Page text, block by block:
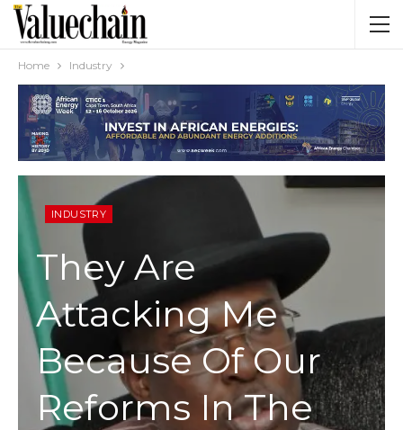
Home Industry
INDUSTRY
They Are
Attacking Me
Because Of Our
Reforms In The